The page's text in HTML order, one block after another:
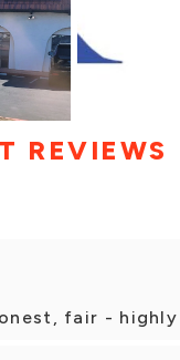
REVIEWS
fair - highly